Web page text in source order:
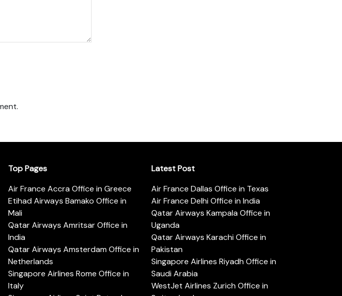
Top Pages
Air France Accra Office in Greece
Etihad Airways Bamako Office in
Mali
Qatar Airways Amritsar Office in
India
Qatar Airways Amsterdam Office in
Netherlands
Singapore Airlines Rome Office in
Italy
Latest Post
Air France Dallas Office in Texas
Air France Delhi Office in India
Qatar Airways Kampala Office in
Uganda
Qatar Airways Karachi Office in
Pakistan
Singapore Airlines Riyadh Office in
Saudi Arabia
WestJet Airlines Zurich Office in